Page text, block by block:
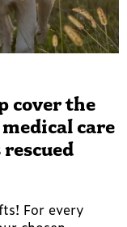
cover the
care
For every